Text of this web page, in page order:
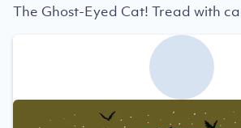
The Ghost-Eyed Cat! Tread with